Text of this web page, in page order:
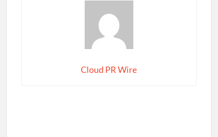
Cloud PR Wire